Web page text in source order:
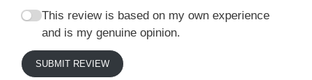
This review is based on my own experience
and is my genuine opinion.
SUBMIT REVIEW